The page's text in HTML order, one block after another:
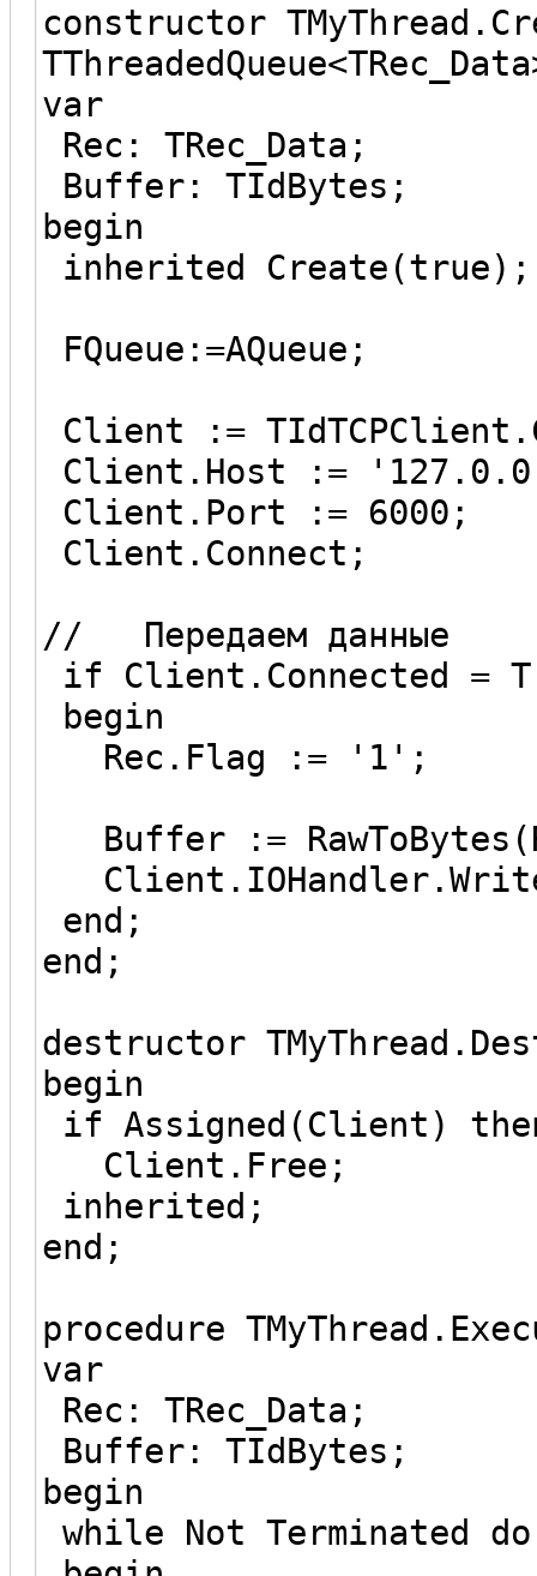
constructor
var
Rec: TRec_Data;
Buffer: TIdBytes;
begin
inherited Create(true);
FQueue:=AQueue;
Client :=
Client.Host :=
Client.Port := 6000;
Client.Connect;
// Передаем данные
if Client.Connected =
begin
Rec.Flag := '1';
Buffer :=
end;
end;
destructor
begin
if Assigned(Client)
Client.Free;
inherited;
end;
procedure
var
Rec: TRec_Data;
Buffer: TIdBytes;
begin
while Not Terminated do